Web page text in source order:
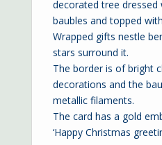
decorated tree dressed
baubles and topped
Wrapped gifts nestle
stars surround it.
The border is of bright
decorations and the
metallic filaments.
The card has a gold
‘Happy Christmas